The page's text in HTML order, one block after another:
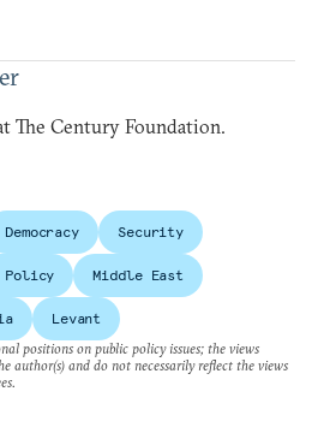
The Century Foundation.
Democracy Security
Policy Middle East
Levant
positions on public policy issues; the views
author(s) and do not necessarily reflect the views